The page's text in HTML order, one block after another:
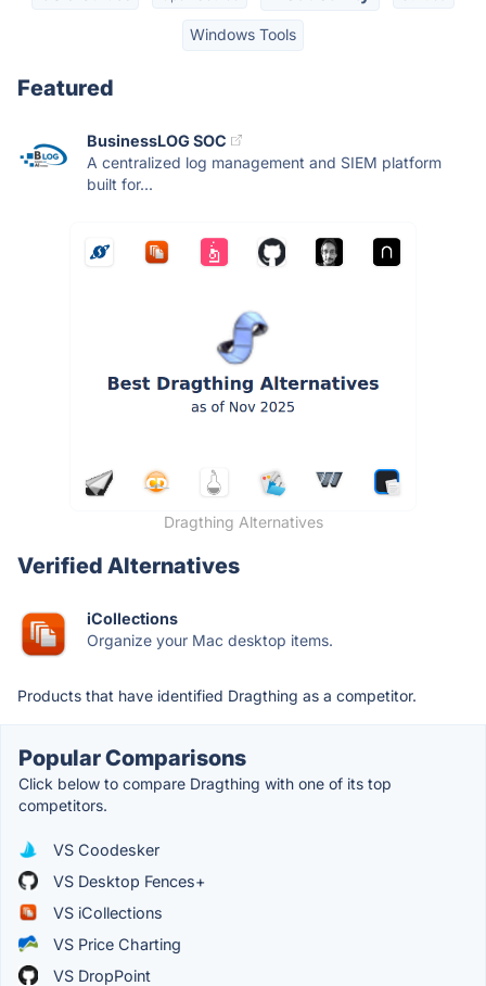
Windows Tools
Featured
BusinessLOG SOC
A centralized log management and SIEM platform
built for...
Dragthing Alternatives
Verified Alternatives
iCollections
Organize your Mac desktop items.
Products that have identified Dragthing as a competitor.
Popular Comparisons
Click below to compare Dragthing with one of its top
competitors.
VS Coodesker
VS Desktop Fences+
VS iCollections
VS Price Charting
VS DropPoint